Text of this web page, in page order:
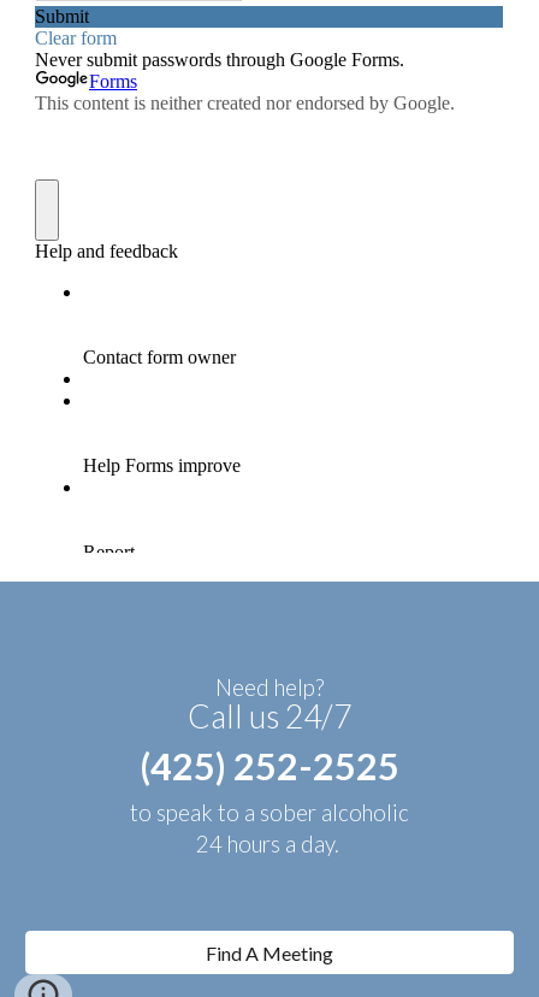
Need help?
Call us 24/7
(425) 252-2525
to speak to a sober alcoholic
24 hours a day.
Find A Meeting